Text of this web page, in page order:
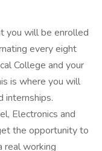
you will be enrolled
every eight
College and your
is where you will
internships.
Electronics and
the opportunity to
real working